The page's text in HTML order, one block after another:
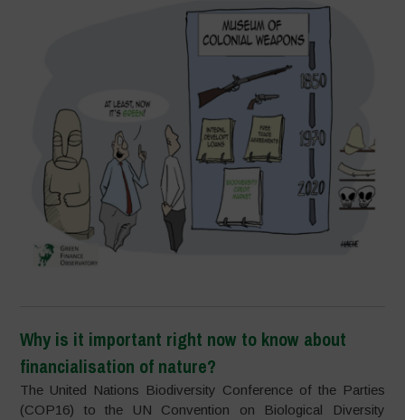
Why is it important right now to know about
financialisation of nature?
The United Nations Biodiversity Conference of the Parties
(COP16) to the UN Convention on Biological Diversity